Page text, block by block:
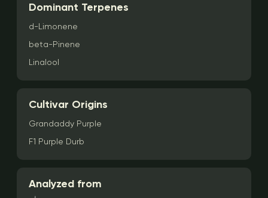
Dominant Terpenes
d-Limonene
beta-Pinene
Linalool
Cultivar Origins
Grandaddy Purple
F1 Purple Durb
Analyzed from